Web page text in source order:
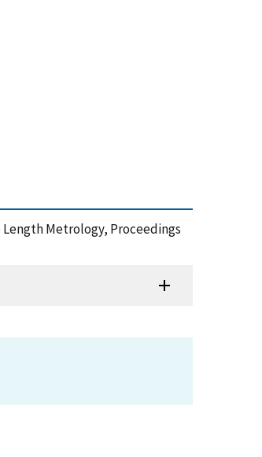
Length Metrology, Proceedings